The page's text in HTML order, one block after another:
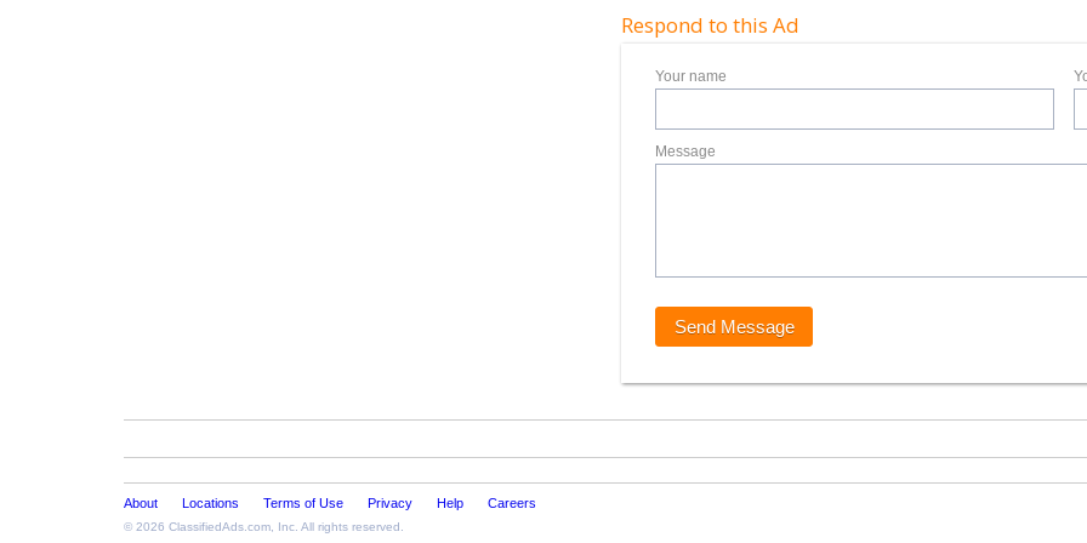
Respond to this Ad
Your name
Message
About Locations Terms of Use Privacy Help Careers
© 2026 ClassifiedAds.com , Inc. All rights reserved.